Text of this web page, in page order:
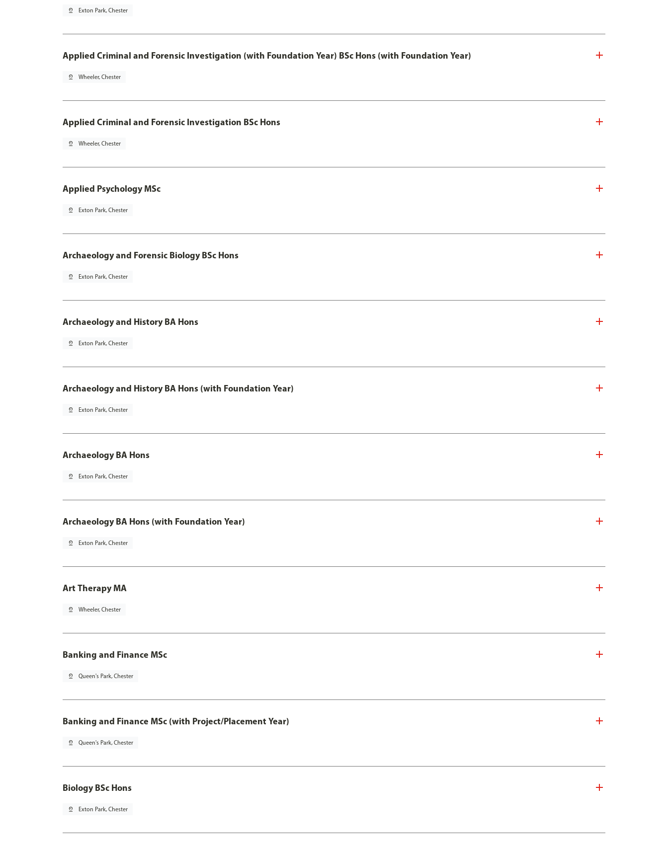
pin_drop Exton Park, Chester
Applied Criminal and Forensic Investigation (with Foundation Year) BSc Hons (with Foundation Year)
pin_drop Wheeler, Chester
Applied Criminal and Forensic Investigation BSc Hons
pin_drop Wheeler, Chester
Applied Psychology MSc
pin_drop Exton Park, Chester
Archaeology and Forensic Biology BSc Hons
pin_drop Exton Park, Chester
Archaeology and History BA Hons
pin_drop Exton Park, Chester
Archaeology and History BA Hons (with Foundation Year)
pin_drop Exton Park, Chester
Archaeology BA Hons
pin_drop Exton Park, Chester
Archaeology BA Hons (with Foundation Year)
pin_drop Exton Park, Chester
Art Therapy MA
pin_drop Wheeler, Chester
Banking and Finance MSc
pin_drop Queen's Park, Chester
Banking and Finance MSc (with Project/Placement Year)
pin_drop Queen's Park, Chester
Biology BSc Hons
pin_drop Exton Park, Chester